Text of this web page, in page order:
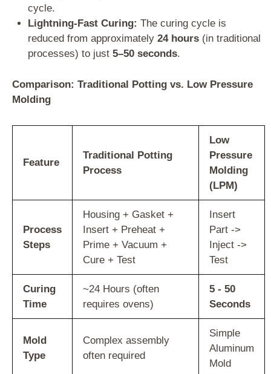
cycle.
Lightning-Fast Curing: The curing cycle is
reduced from approximately 24 hours(in traditional
processes) to just 5–50 seconds.
Comparison: Traditional Potting vs. Low Pressure
Molding
Feature
Traditional Potting
Process
Low
Pressure
Molding
(LPM)
Process
Steps
Housing + Gasket +
Insert + Preheat +
Prime + Vacuum +
Cure + Test
Insert
Part ->
Inject ->
Test
Curing
Time
~24 Hours (often
requires ovens)
5 - 50
Seconds
Mold
Type
Complex assembly
often required
Simple
Aluminum
Mold